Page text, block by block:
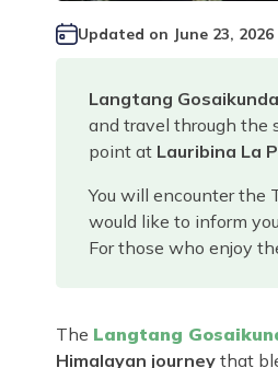
Updated on June 23, 2026
Langtang
and travel through the
point at Lauribina La
You will encounter the
would like to inform
For those who enjoy
The Langtang
Himalayan journey that